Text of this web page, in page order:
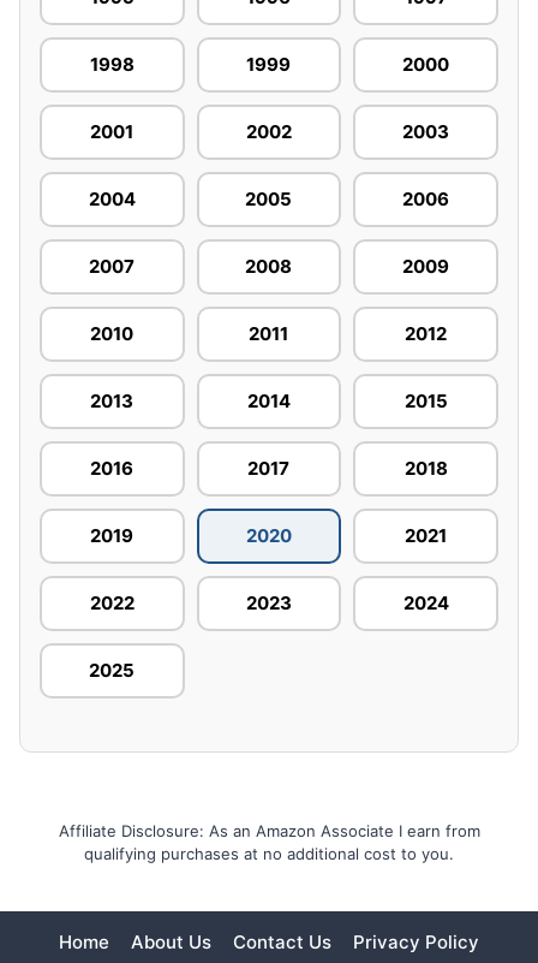
1998 1999 2000
2001 2002 2003
2004 2005 2006
2007 2008 2009
2010 2011 2012
2013 2014 2015
2016 2017 2018
2019 2020 2021
2022 2023 2024
2025
Affiliate Disclosure: As an Amazon Associate I earn from
qualifying purchases at no additional cost to you.
Home About Us Contact Us Privacy Policy